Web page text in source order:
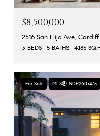
$8,500,000
2516 San Elijo Ave,
3 BEDS 5 BATHS 4,185
For Sale MLS® NDP2607475